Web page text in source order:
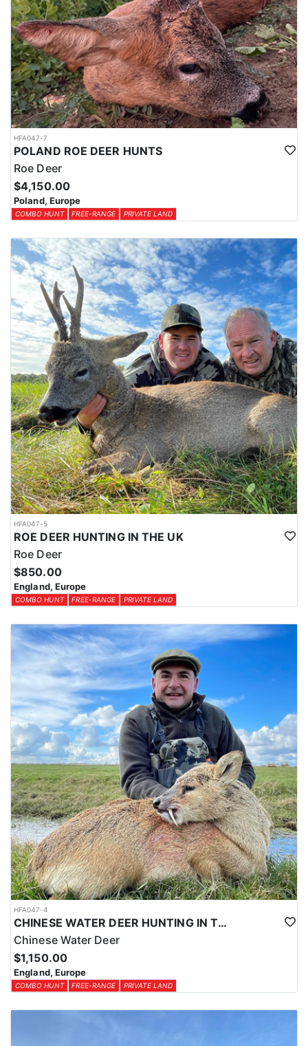
HFA047-7
POLAND ROE DEER HUNTS
Roe Deer
$4,150.00
Poland, Europe
COMBO HUNT FREE-RANGE PRIVATE LAND
HFA047-5
ROE DEER HUNTING IN THE UK
Roe Deer
$850.00
England, Europe
COMBO HUNT FREE-RANGE PRIVATE LAND
HFA047-4
CHINESE WATER DEER HUNTING IN THE UK
Chinese Water Deer
$1,150.00
England, Europe
COMBO HUNT FREE-RANGE PRIVATE LAND